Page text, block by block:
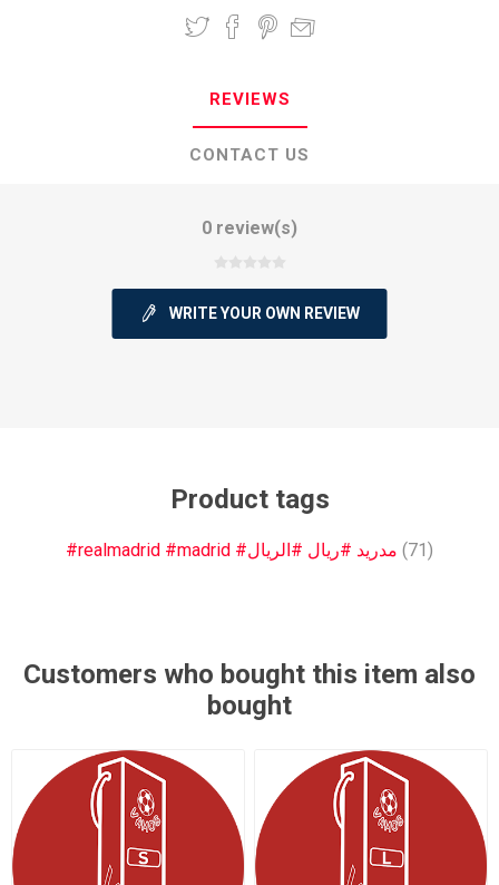
REVIEWS
CONTACT US
0 review(s)
WRITE YOUR OWN REVIEW
Product tags
#realmadrid #madrid #مدريد #ريال #الريال (71)
Customers who bought this item also
bought